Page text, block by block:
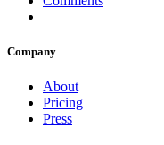
Company
About
Pricing
Press